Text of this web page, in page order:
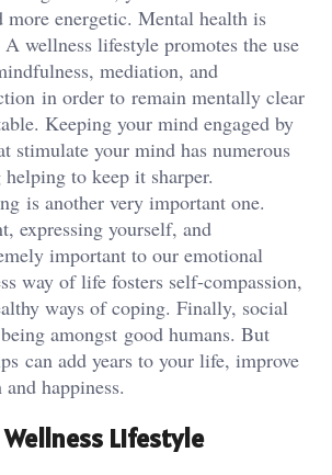
more energetic. Mental health is
wellness lifestyle promotes the use
mediation, and
in order to remain mentally clear
Keeping your mind engaged by
stimulate your mind has numerous
to keep it sharper.
is another very important one.
expressing yourself, and
important to our emotional
way of life fosters self-compassion,
ways of coping. Finally, social
amongst good humans. But
can add years to your life, improve
happiness.
Lifestyle